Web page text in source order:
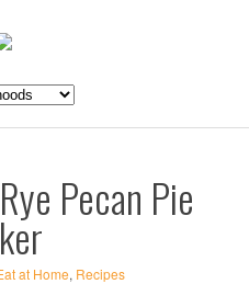
Pecan Pie
at Home, Recipes